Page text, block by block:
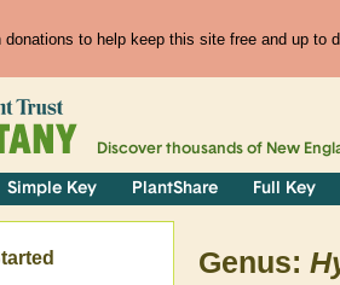
donations to help keep this site free and up to
Discover thousands of New
Simple Key PlantShare Full Key
Genus: